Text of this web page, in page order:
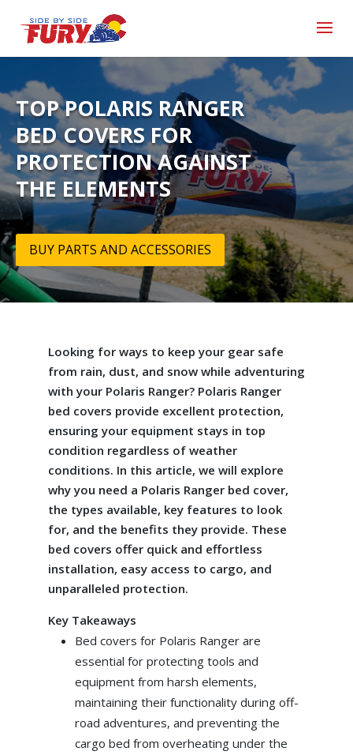
TOP POLARIS RANGER
BED COVERS FOR
PROTECTION AGAINST
THE ELEMENTS
BUY PARTS AND ACCESSORIES
Looking for ways to keep your gear safe
from rain, dust, and snow while adventuring
with your Polaris Ranger? Polaris Ranger
bed covers provide excellent protection,
ensuring your equipment stays in top
condition regardless of weather
conditions. In this article, we will explore
why you need a Polaris Ranger bed cover,
the types available, key features to look
for, and the benefits they provide. These
bed covers offer quick and effortless
installation, easy access to cargo, and
unparalleled protection.
Key Takeaways
Bed covers for Polaris Ranger are
essential for protecting tools and
equipment from harsh elements,
maintaining their functionality during off-
road adventures, and preventing the
cargo bed from overheating under the